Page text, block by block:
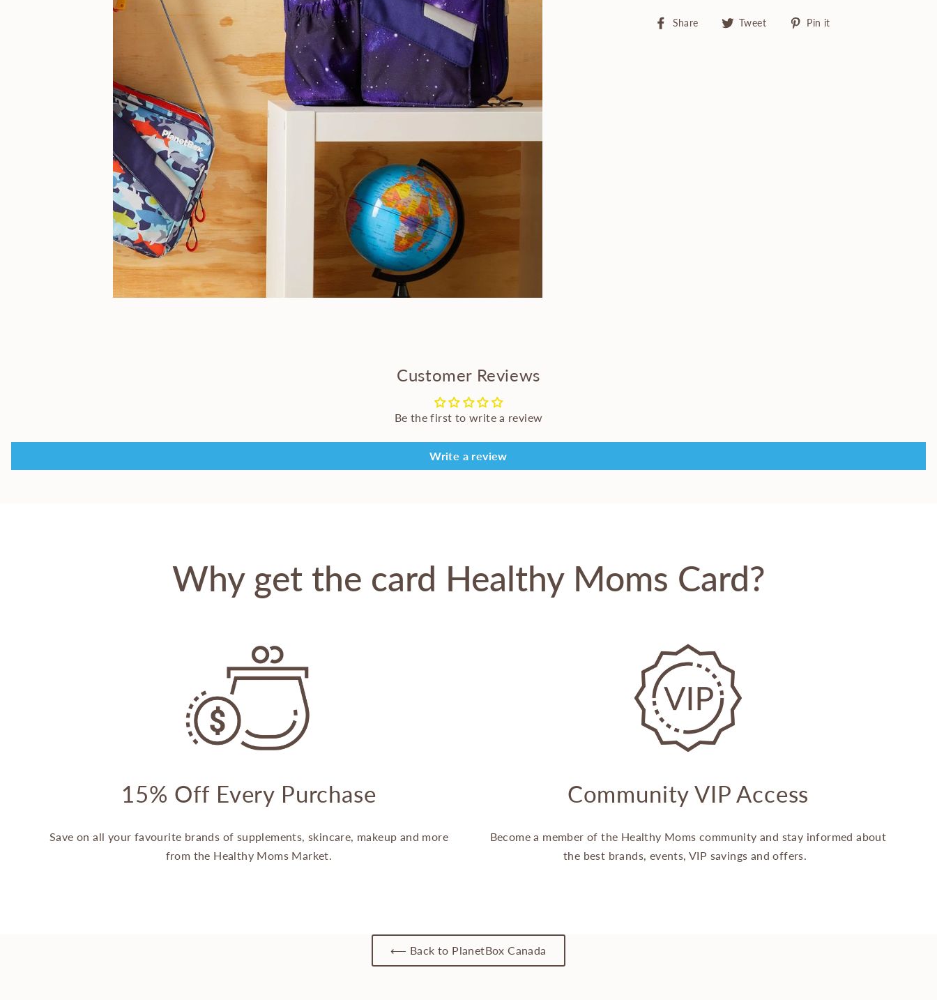
Share
Share Tweet
Tweet Pin it
Customer Reviews
Be the first to write a review
Write a review
Why get the card Healthy Moms Card?
15% Off Every Purchase
Save on all your favourite brands of supplements, skincare, makeup and more
from the Healthy Moms Market.
Community VIP Access
Become a member of the Healthy Moms community and stay informed about
the best brands, events, VIP savings and offers.
⟵ Back to PlanetBox Canada